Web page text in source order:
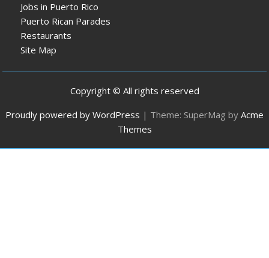
Jobs in Puerto Rico
Puerto Rican Parades
Restaurants
Site Map
Copyright © All rights reserved
Proudly powered by WordPress | Theme: SuperMag by Acme
Themes